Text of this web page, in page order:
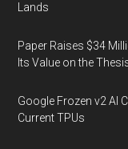
Lands
Paper Raises $34
Its Value on the
Google Frozen v2 AI
Current TPUs